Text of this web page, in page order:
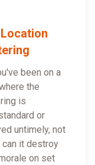
been on a
the
is
or
untimely, not
can it destroy
on set